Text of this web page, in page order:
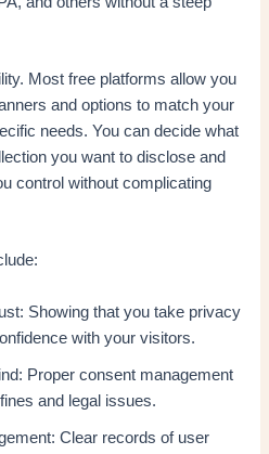
Most free platforms allow you
and options to match your
needs. You can decide what
you want to disclose and
control without complicating
Showing that you take privacy
with your visitors.
Proper consent management
and legal issues.
Clear records of user